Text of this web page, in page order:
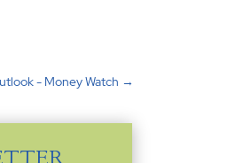
- Money Watch →